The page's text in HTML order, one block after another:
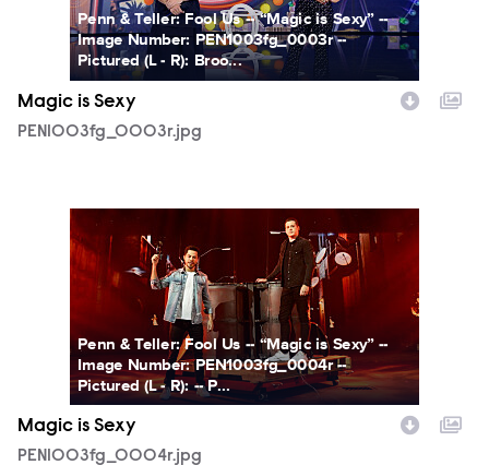
Penn & Teller: Fool Us -- “Magic is Sexy” --
Image Number: PEN1003fg_0003r --
Pictured (L - R): Broo...
Magic is Sexy
PEN1003fg_0003r.jpg
PEN1003fg_0004r.jpg
Penn & Teller: Fool Us -- “Magic is Sexy” --
Image Number: PEN1003fg_0004r --
Pictured (L - R): -- P...
Magic is Sexy
PEN1003fg_0004r.jpg